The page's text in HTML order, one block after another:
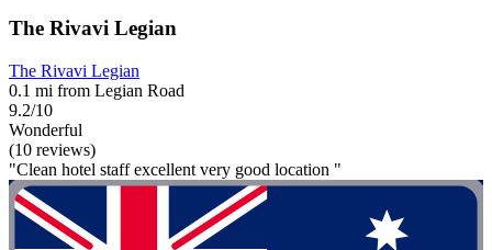
The Rivavi Legian
The Rivavi Legian
0.1 mi from Legian Road
9.2/10
Wonderful
(10 reviews)
"Clean hotel staff excellent very good location "